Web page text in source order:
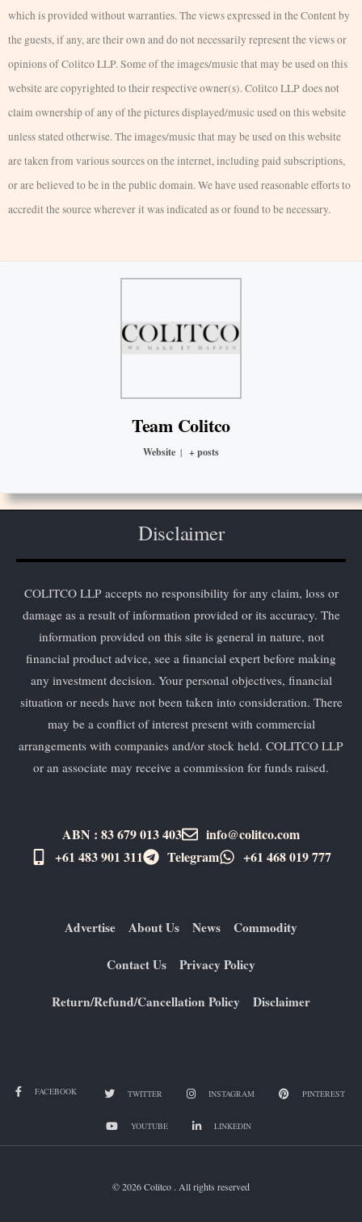
which is provided without warranties. The views expressed in the Content by
the guests, if any, are their own and do not necessarily represent the views or
opinions of Colitco LLP. Some of the images/music that may be used on this
website are copyrighted to their respective owner(s). Colitco LLP does not
claim ownership of any of the pictures displayed/music used on this website
unless stated otherwise. The images/music that may be used on this website
are taken from various sources on the internet, including paid subscriptions,
or are believed to be in the public domain. We have used reasonable efforts to
accredit the source wherever it was indicated as or found to be necessary.
Team Colitco
Website | + posts
Disclaimer
COLITCO LLP accepts no responsibility for any claim, loss or
damage as a result of information provided or its accuracy. The
information provided on this site is general in nature, not
financial product advice, see a financial expert before making
any investment decision. Your personal objectives, financial
situation or needs have not been taken into consideration. There
may be a conflict of interest present with commercial
arrangements with companies and/or stock held. COLITCO LLP
or an associate may receive a commission for funds raised.
ABN : 83 679 013 403
info@colitco.com
+61 483 901 311‬
Telegram +61 ​468 019 777
Advertise About Us News Commodity
Contact Us Privacy Policy
Return/Refund/Cancellation Policy Disclaimer
FACEBOOK TWITTER INSTAGRAM PINTEREST
YOUTUBE LINKEDIN
© 2026 Colitco . All rights reserved